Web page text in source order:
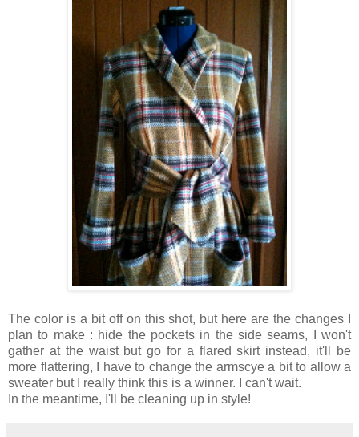
The color is a bit off on this shot, but here are the changes I
plan to make : hide the pockets in the side seams, I won't
gather at the waist but go for a flared skirt instead, it'll be
more flattering, I have to change the armscye a bit to allow a
sweater but I really think this is a winner. I can't wait.
In the meantime, I'll be cleaning up in style!